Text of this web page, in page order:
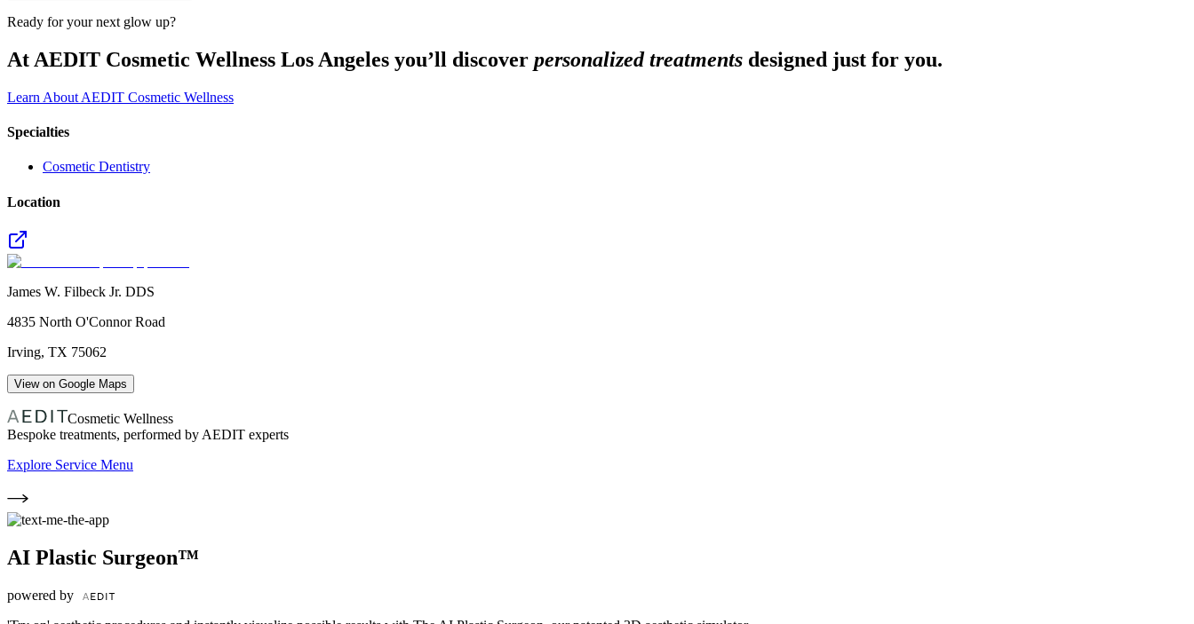
Ready for your next glow up?
At AEDIT Cosmetic Wellness Los Angeles you’ll discover personalized treatments designed just for you.
Learn About AEDIT Cosmetic Wellness
Specialties
Cosmetic Dentistry
Location
James W. Filbeck Jr. DDS
4835 North O'Connor Road
Irving, TX 75062
View on Google Maps
Cosmetic Wellness
Bespoke treatments, performed by AEDIT experts
Explore Service Menu
AI Plastic Surgeon™
powered by